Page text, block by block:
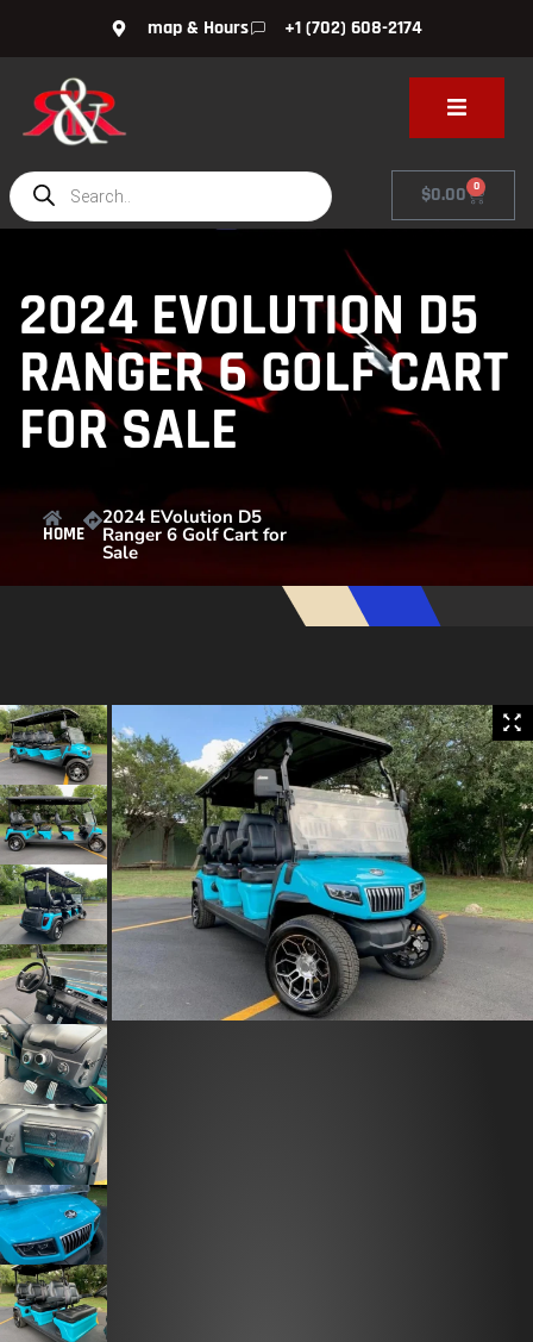
map & Hours +1 (702) 608-2174
$0.00 0
2024 EVOLUTION D5
RANGER 6 GOLF CART
FOR SALE
HOME
2024 EVolution D5
Ranger 6 Golf Cart for
Sale